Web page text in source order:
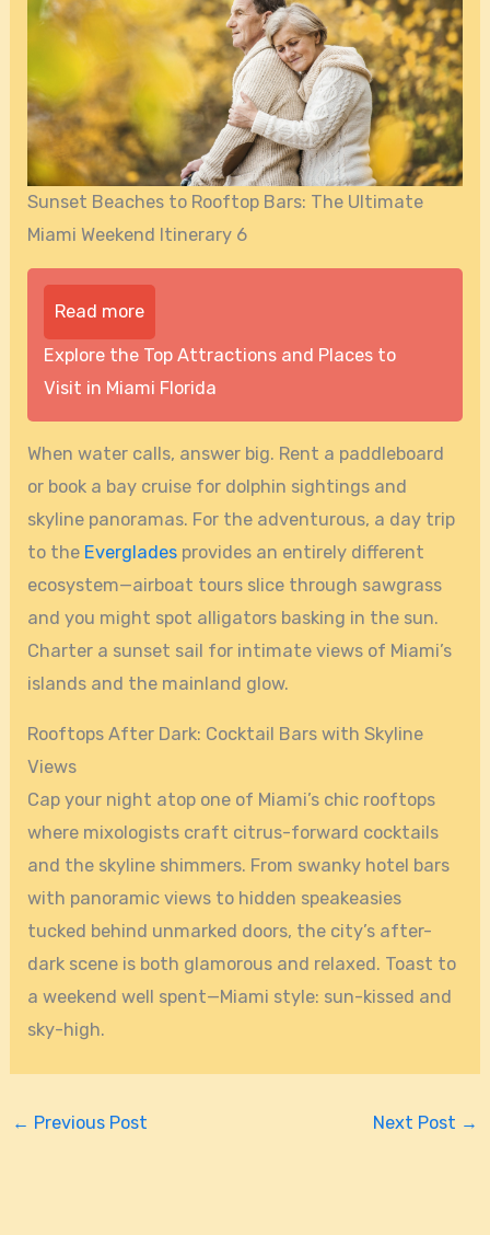
Sunset Beaches to Rooftop Bars: The Ultimate
Miami Weekend Itinerary 6
Read more
Explore the Top Attractions and Places to
Visit in Miami Florida
When water calls, answer big. Rent a paddleboard
or book a bay cruise for dolphin sightings and
skyline panoramas. For the adventurous, a day trip
to the Everglades provides an entirely different
ecosystem—airboat tours slice through sawgrass
and you might spot alligators basking in the sun.
Charter a sunset sail for intimate views of Miami’s
islands and the mainland glow.
Rooftops After Dark: Cocktail Bars with Skyline
Views
Cap your night atop one of Miami’s chic rooftops
where mixologists craft citrus-forward cocktails
and the skyline shimmers. From swanky hotel bars
with panoramic views to hidden speakeasies
tucked behind unmarked doors, the city’s after-
dark scene is both glamorous and relaxed. Toast to
a weekend well spent—Miami style: sun-kissed and
sky-high.
← Previous Post Next Post →